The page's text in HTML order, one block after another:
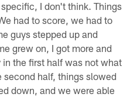
I don't think. Things
had to score, we had to
guys stepped up and
grew on, I got more and
the first half was not what
second half, things slowed
down, and we were able